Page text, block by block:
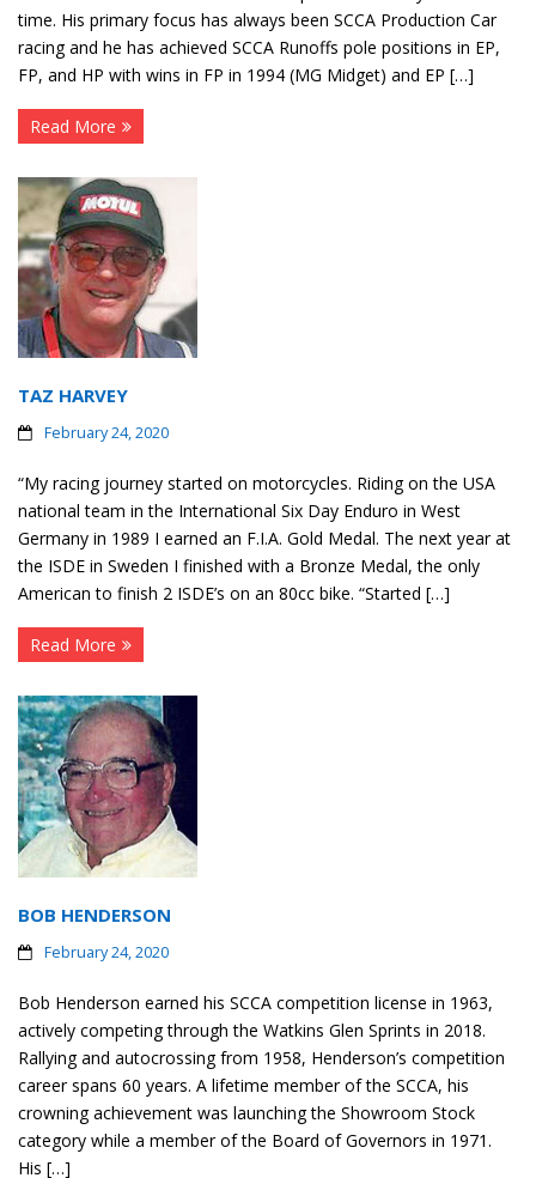
time. His primary focus has always been SCCA Production Car
racing and he has achieved SCCA Runoffs pole positions in EP,
FP, and HP with wins in FP in 1994 (MG Midget) and EP […]
Read More
TAZ HARVEY
February 24, 2020
“My racing journey started on motorcycles. Riding on the USA
national team in the International Six Day Enduro in West
Germany in 1989 I earned an F.I.A. Gold Medal. The next year at
the ISDE in Sweden I finished with a Bronze Medal, the only
American to finish 2 ISDE’s on an 80cc bike. “Started […]
Read More
BOB HENDERSON
February 24, 2020
Bob Henderson earned his SCCA competition license in 1963,
actively competing through the Watkins Glen Sprints in 2018.
Rallying and autocrossing from 1958, Henderson’s competition
career spans 60 years. A lifetime member of the SCCA, his
crowning achievement was launching the Showroom Stock
category while a member of the Board of Governors in 1971.
His […]